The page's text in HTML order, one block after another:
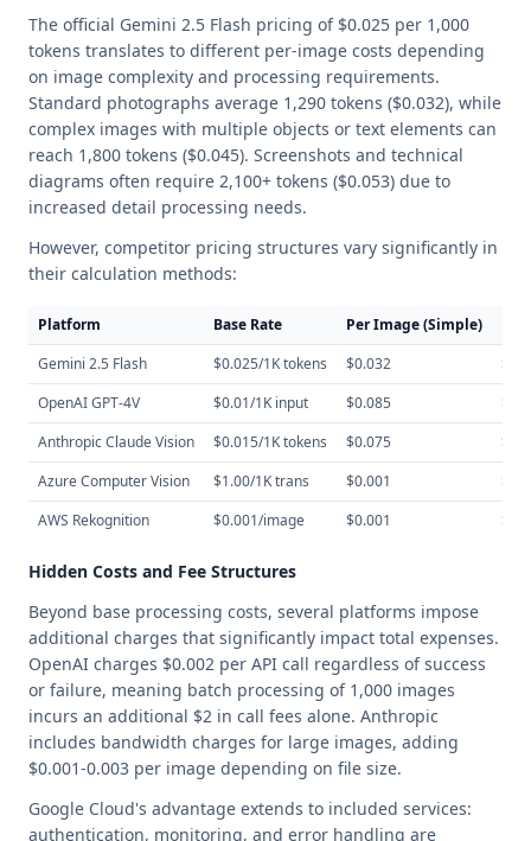
The official Gemini 2.5 Flash pricing of $0.025 per 1,000
tokens translates to different per-image costs depending
on image complexity and processing requirements.
Standard photographs average 1,290 tokens ($0.032), while
complex images with multiple objects or text elements can
reach 1,800 tokens ($0.045). Screenshots and technical
diagrams often require 2,100+ tokens ($0.053) due to
increased detail processing needs.
However, competitor pricing structures vary significantly in
their calculation methods:
Platform Base Rate Per Image (Simple)
Gemini 2.5 Flash
$0.025/1K tokens $0.032
OpenAI GPT-4V
$0.01/1K input $0.085
Anthropic Claude Vision
$0.015/1K tokens $0.075
Azure Computer Vision
$1.00/1K trans $0.001
AWS Rekognition
$0.001/image $0.001
Hidden Costs and Fee Structures
Beyond base processing costs, several platforms impose
additional charges that significantly impact total expenses.
OpenAI charges $0.002 per API call regardless of success
or failure, meaning batch processing of 1,000 images
incurs an additional $2 in call fees alone. Anthropic
includes bandwidth charges for large images, adding
$0.001-0.003 per image depending on file size.
Google Cloud's advantage extends to included services:
authentication, monitoring, and error handling are